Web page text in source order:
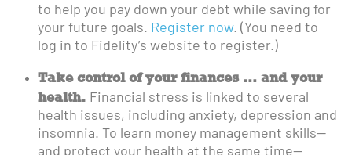
to help you pay down your debt while saving for
your future goals. Register now. (You need to
log in to Fidelity’s website to register.)
Take control of your finances … and your
health. Financial stress is linked to several
health issues, including anxiety, depression and
insomnia. To learn money management skills—